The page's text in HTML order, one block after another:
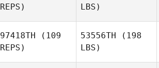
REPS)
LBS)
97418TH (109
REPS)
53556TH (198
LBS)